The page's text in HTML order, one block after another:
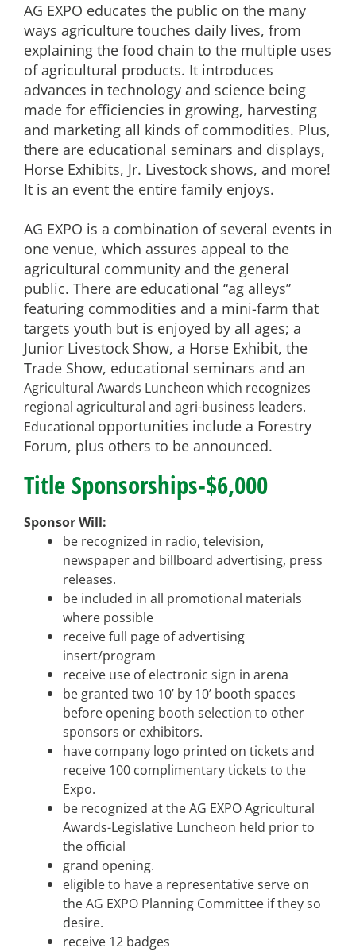
AG EXPO educates the public on the many
ways agriculture touches daily lives, from
explaining the food chain to the multiple uses
of agricultural products. It introduces
advances in technology and science being
made for efficiencies in growing, harvesting
and marketing all kinds of commodities. Plus,
there are educational seminars and displays,
Horse Exhibits, Jr. Livestock shows, and more!
It is an event the entire family enjoys.
AG EXPO is a combination of several events in
one venue, which assures appeal to the
agricultural community and the general
public. There are educational “ag alleys”
featuring commodities and a mini-farm that
targets youth but is enjoyed by all ages; a
Junior Livestock Show, a Horse Exhibit, the
Trade Show, educational seminars and an
Agricultural Awards Luncheon which recognizes
regional agricultural and agri-business leaders.
Educational opportunities include a Forestry
Forum, plus others to be announced.
Title Sponsorships-$6,000
Sponsor Will:
be recognized in radio, television,
newspaper and billboard advertising, press
releases.
be included in all promotional materials
where possible
receive full page of advertising
insert/program
receive use of electronic sign in arena
be granted two 10’ by 10’ booth spaces
before opening booth selection to other
sponsors or exhibitors.
have company logo printed on tickets and
receive 100 complimentary tickets to the
Expo.
be recognized at the AG EXPO Agricultural
Awards-Legislative Luncheon held prior to
the official
grand opening.
eligible to have a representative serve on
the AG EXPO Planning Committee if they so
desire.
receive 12 badges